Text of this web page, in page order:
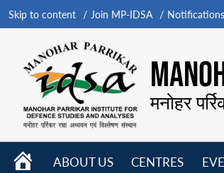
Skip to content Join MP-IDSA
मनोहर
HOME
ABOUT US
CENTRES